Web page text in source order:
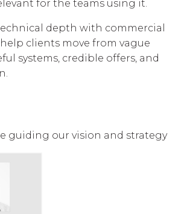
for the teams using it.
depth with commercial
clients move from vague
systems, credible offers, and
guiding our vision and strategy